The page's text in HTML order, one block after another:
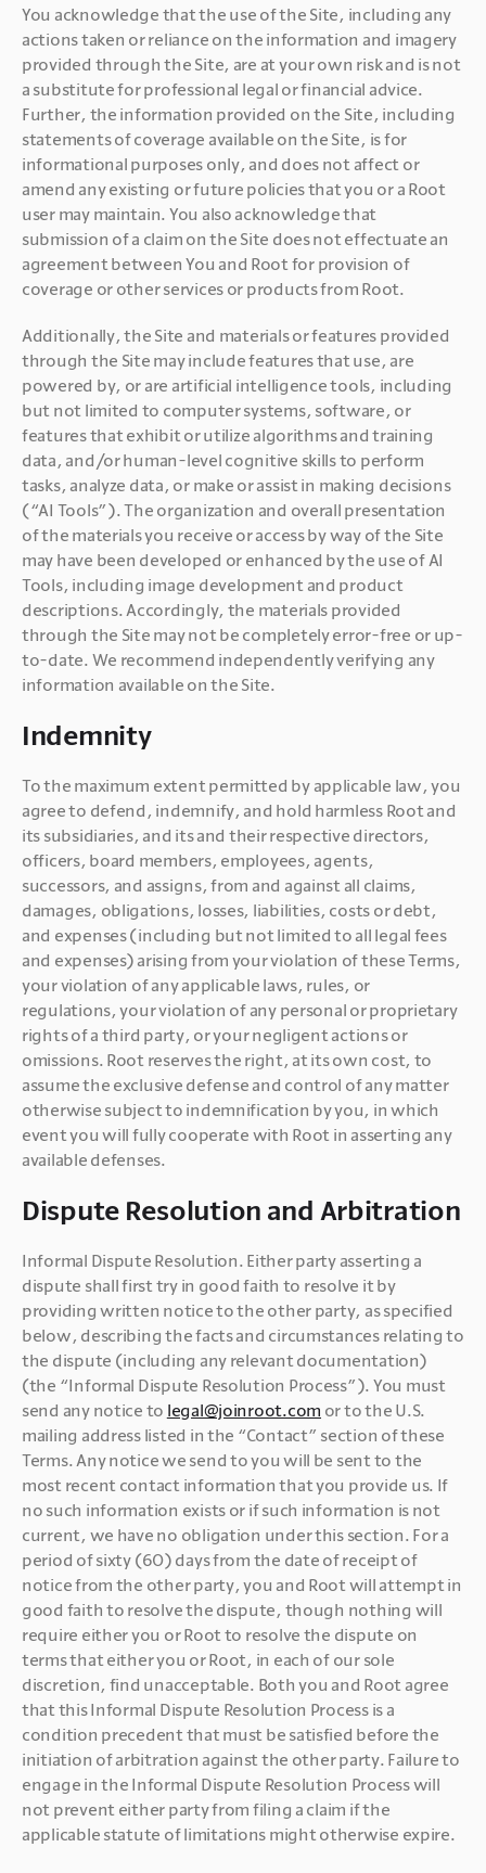
You acknowledge that the use of the Site, including any
actions taken or reliance on the information and imagery
provided through the Site, are at your own risk and is not
a substitute for professional legal or financial advice.
Further, the information provided on the Site, including
statements of coverage available on the Site, is for
informational purposes only, and does not affect or
amend any existing or future policies that you or a Root
user may maintain. You also acknowledge that
submission of a claim on the Site does not effectuate an
agreement between You and Root for provision of
coverage or other services or products from Root.
Additionally, the Site and materials or features provided
through the Site may include features that use, are
powered by, or are artificial intelligence tools, including
but not limited to computer systems, software, or
features that exhibit or utilize algorithms and training
data, and/or human-level cognitive skills to perform
tasks, analyze data, or make or assist in making decisions
(“AI Tools”). The organization and overall presentation
of the materials you receive or access by way of the Site
may have been developed or enhanced by the use of AI
Tools, including image development and product
descriptions. Accordingly, the materials provided
through the Site may not be completely error-free or up-
to-date. We recommend independently verifying any
Indemnity
To the maximum extent permitted by applicable law, you
agree to defend, indemnify, and hold harmless Root and
its subsidiaries, and its and their respective directors,
officers, board members, employees, agents,
successors, and assigns, from and against all claims,
damages, obligations, losses, liabilities, costs or debt,
and expenses (including but not limited to all legal fees
and expenses) arising from your violation of these Terms,
your violation of any applicable laws, rules, or
regulations, your violation of any personal or proprietary
rights of a third party, or your negligent actions or
omissions. Root reserves the right, at its own cost, to
assume the exclusive defense and control of any matter
otherwise subject to indemnification by you, in which
event you will fully cooperate with Root in asserting any
Dispute Resolution and Arbitration
Informal Dispute Resolution. Either party asserting a
dispute shall first try in good faith to resolve it by
providing written notice to the other party, as specified
below, describing the facts and circumstances relating to
the dispute (including any relevant documentation)
(the “Informal Dispute Resolution Process”). You must
send any notice to legal@joinroot.com or to the U.S.
mailing address listed in the “Contact” section of these
Terms. Any notice we send to you will be sent to the
most recent contact information that you provide us. If
no such information exists or if such information is not
current, we have no obligation under this section. For a
period of sixty (60) days from the date of receipt of
notice from the other party, you and Root will attempt in
good faith to resolve the dispute, though nothing will
require either you or Root to resolve the dispute on
terms that either you or Root, in each of our sole
discretion, find unacceptable. Both you and Root agree
that this Informal Dispute Resolution Process is a
condition precedent that must be satisfied before the
initiation of arbitration against the other party. Failure to
engage in the Informal Dispute Resolution Process will
not prevent either party from filing a claim if the
applicable statute of limitations might otherwise expire.